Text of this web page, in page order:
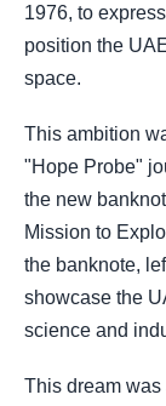
1976, to
position the
space.
This ambition
"Hope Probe"
the new
Mission to
the banknote,
showcase the
science and
This dream